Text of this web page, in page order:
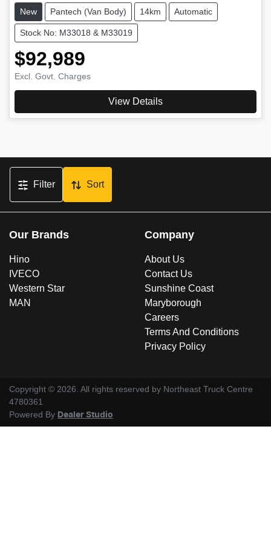
New Pantech (Van Body) 14km Automatic
Stock No: M33018 & M33019
$92,989
Excl. Govt. Charges
View Details
Filter Sort
Our Brands
Hino
IVECO
Western Star
MAN
Company
About Us
Contact Us
Sunshine Coast
Maryborough
Careers
Terms And Conditions
Privacy Policy
Copyright © 2026. All rights reserved by Northeast Truck Centre
4780361
Powered By Dealer Studio